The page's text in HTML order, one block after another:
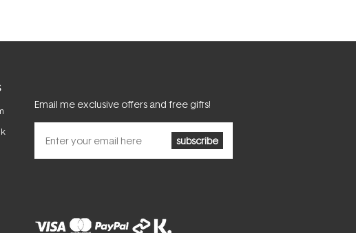
Email me exclusive offers and free gifts!
subscribe